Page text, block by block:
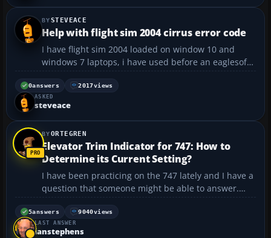
STEVEACE
Help with flight sim 2004 cirrus error code
I have flight sim 2004 loaded on window 10 and
windows 7 laptops, i have used before an eaglesoft
cirrus SR20 plane loads up and works fine but i am
getting error code 1001 on the garmin radio stack
and avidyne screen which says initialization error,
0answers 2017views
ASKED
steveace
ORTEGREN
Elevator Trim Indicator for 747: How to
Determine its Current Setting?
I have been practicing on the 747 lately and I have a
question that someone might be able to answer.
When I take off immediately after landing (a short
stop) I need to set the elevator trim properly. On the
737 there is an indicator on the panel but I can...
5answers 9040views
LAST ANSWER
ianstephens